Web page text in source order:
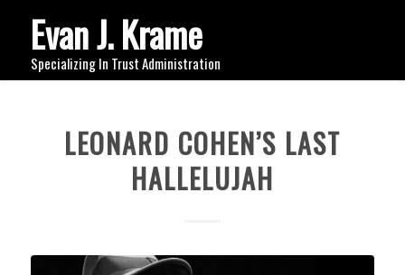
Evan J. Krame
Specializing In Trust Administration
LEONARD COHEN’S LAST
HALLELUJAH